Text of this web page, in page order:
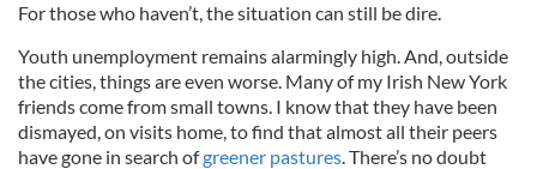
For those who haven’t, the situation can still be dire.
Youth unemployment remains alarmingly high. And, outside
the cities, things are even worse. Many of my Irish New York
friends come from small towns. I know that they have been
dismayed, on visits home, to find that almost all their peers
have gone in search ofgreener pastures. There’s no doubt